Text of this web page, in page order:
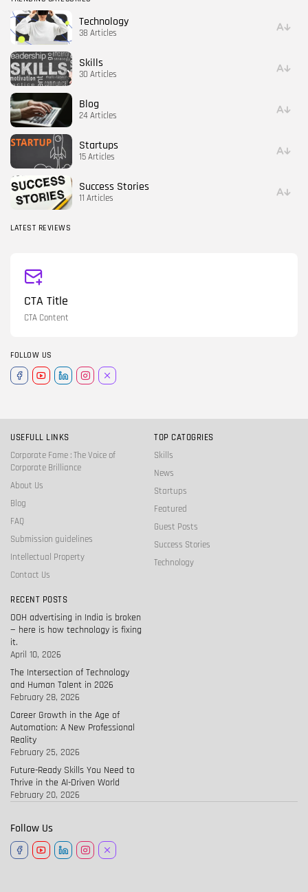
Technology
38 Articles
Skills
30 Articles
Blog
24 Articles
Startups
15 Articles
Success Stories
11 Articles
LATEST REVIEWS
CTA Title
CTA Content
FOLLOW US
USEFULL LINKS
Corporate Fame : The Voice of
Corporate Brilliance
About Us
Blog
FAQ
Submission guidelines
Intellectual Property
Contact Us
TOP CATOGRIES
Skills
News
Startups
Featured
Guest Posts
Success Stories
Technology
RECENT POSTS
OOH advertising in India is broken
— here is how technology is fixing
it.
April 10, 2026
The Intersection of Technology
and Human Talent in 2026
February 28, 2026
Career Growth in the Age of
Automation: A New Professional
Reality
February 25, 2026
Future-Ready Skills You Need to
Thrive in the AI-Driven World
February 20, 2026
Follow Us